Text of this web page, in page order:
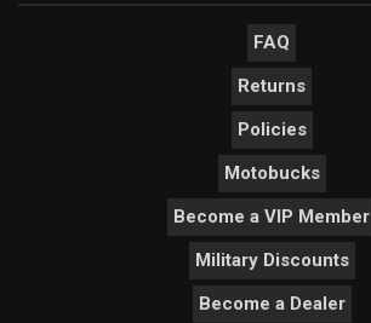
FAQ
Returns
Policies
Motobucks
Become a VIP Member
Military Discounts
Become a Dealer